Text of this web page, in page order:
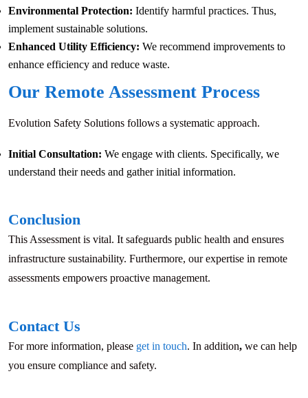
Environmental Protection: Identify harmful practices. Thus,
implement sustainable solutions.
Enhanced Utility Efficiency: We recommend improvements to
enhance efficiency and reduce waste.
Our Remote Assessment Process
Evolution Safety Solutions follows a systematic approach.
Initial Consultation: We engage with clients. Specifically, we
understand their needs and gather initial information.
Conclusion
This Assessment is vital. It safeguards public health and ensures
infrastructure sustainability. Furthermore, our expertise in remote
assessments empowers proactive management.
Contact Us
For more information, please get in touch. In addition, we can help
you ensure compliance and safety.